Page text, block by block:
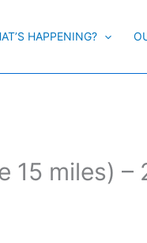
HAPPENING?
15 miles) –